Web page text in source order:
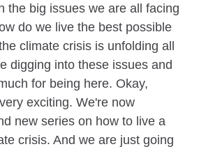
the big issues we are all facing
do we live the best possible
climate crisis is unfolding all
digging into these issues and
for being here. Okay,
exciting. We're now
new series on how to live a
crisis. And we are just going